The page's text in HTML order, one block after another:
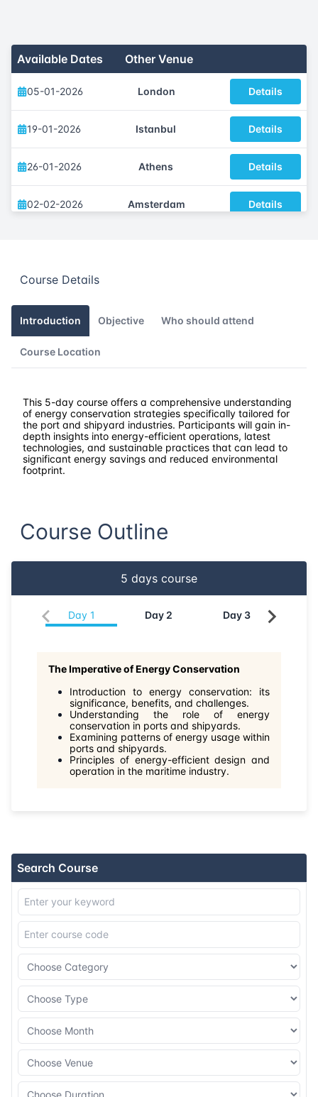
06-12-2026 Dubai
Available Dates Other Venue
05-01-2026 London Details
19-01-2026 Istanbul Details
26-01-2026 Athens Details
02-02-2026 Amsterdam Details
16-02-2026
23-02-2026 Kuala lumpur Details
02-03-2026
23-03-2026 Athens Details
30-03-2026 Amsterdam Details
13-04-2026 Singapore
Kuala lumpur
11-05-2026 London Details
01-06-2026 Athens Details
08-06-2026 Amsterdam Details
15-06-2026 Barcelona
06-07-2026 Kuala lumpur Details
20-07-2026 London Details
03-08-2026 Istanbul Details
10-08-2026
17-08-2026
24-08-2026
Course Details
Introduction Objective Who should attend
Course Location
This 5-day course offers a comprehensive understanding
of energy conservation strategies specifically tailored for
the port and shipyard industries. Participants will gain in-
depth insights into energy-efficient operations, latest
technologies, and sustainable practices that can lead to
significant energy savings and reduced environmental
footprint.
Course Outline
5 days course
Day 1 Day 2 Day 3
The Imperative of Energy Conservation
Introduction to energy conservation: its
significance, benefits, and challenges.
Understanding the role of energy
conservation in ports and shipyards.
Examining patterns of energy usage within
ports and shipyards.
Principles of energy-efficient design and
operation in the maritime industry.
Search Course